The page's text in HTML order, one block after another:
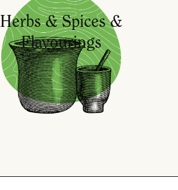
Herbs & Spices &
Flavourings